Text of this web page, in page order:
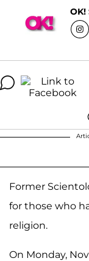
OK!
Former
for those who
religion.
On Monday,